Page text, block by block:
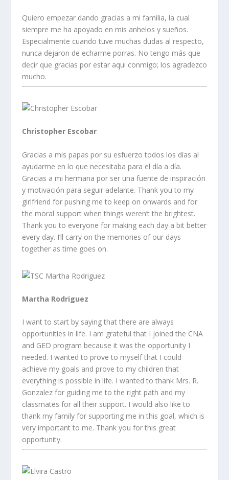
Quiero empezar dando gracias a mi familia, la cual
siempre me ha apoyado en mis anhelos y sueños.
Especialmente cuando tuve muchas dudas al respecto,
nunca dejaron de echarme porras. No tengo más que
decir que gracias por estar aqui conmigo; los agradezco
mucho.
Christopher Escobar
Gracias a mis papas por su esfuerzo todos los días al
ayudarme en lo que necesitaba para el día a día.
Gracias a mi hermana por ser una fuente de inspiración
y motivación para seguir adelante. Thank you to my
girlfriend for pushing me to keep on onwards and for
the moral support when things weren’t the brightest.
Thank you to everyone for making each day a bit better
every day. I’ll carry on the memories of our days
together as time goes on.
Martha Rodriguez
I want to start by saying that there are always
opportunities in life. I am grateful that I joined the CNA
and GED program because it was the opportunity I
needed. I wanted to prove to myself that I could
achieve my goals and prove to my children that
everything is possible in life. I wanted to thank Mrs. R.
Gonzalez for guiding me to the right path and my
classmates for all their support. I would also like to
thank my family for supporting me in this goal, which is
very important to me. Thank you for this great
opportunity.